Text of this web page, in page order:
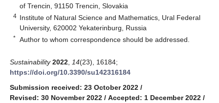
of Trencin, 91150 Trencin, Slovakia
4 Institute of Natural Science and Mathematics, Ural Federal
University, 620002 Yekaterinburg, Russia
* Author to whom correspondence should be addressed.
Sustainability 2022 14(23), 16184;
https://doi.org/10.3390/su142316184
Submission received: 23 October 2022 /
Revised: 30 November 2022 / Accepted: 1 December 2022 /